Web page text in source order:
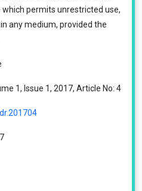
which permits unrestricted use,
any medium, provided the
1, Issue 1, 2017, Article No: 4